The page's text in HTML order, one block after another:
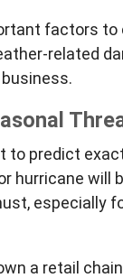
factors to
related
to predict
hurricane will
especially
a retail